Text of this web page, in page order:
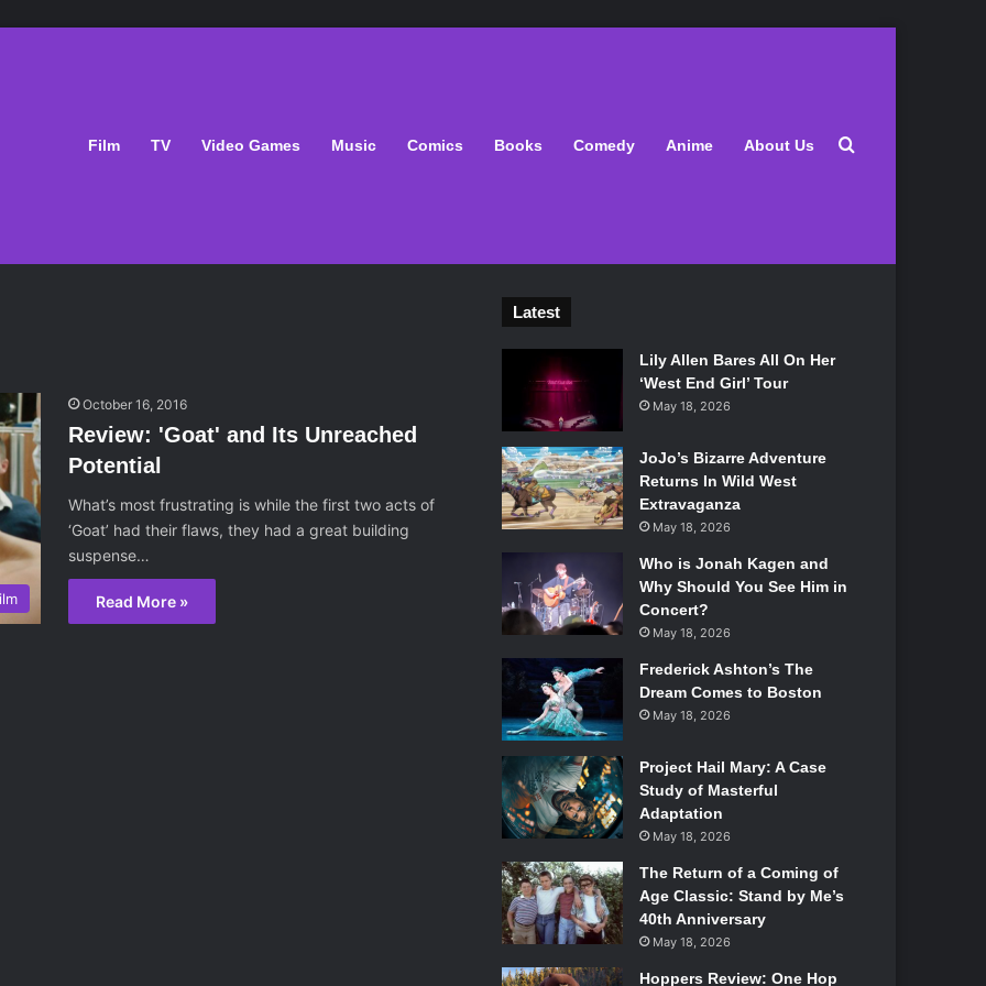
Film TV Video Games Music Comics Books Comedy Anime About Us Search for
October 16, 2016
Review: 'Goat' and Its Unreached
Potential
What’s most frustrating is while the first two acts of
‘Goat’ had their flaws, they had a great building
suspense…
Read More »
Latest
Lily Allen Bares All On Her
‘West End Girl’ Tour
May 18, 2026
JoJo’s Bizarre Adventure
Returns In Wild West
Extravaganza
May 18, 2026
Who is Jonah Kagen and
Why Should You See Him in
Concert?
May 18, 2026
Frederick Ashton’s The
Dream Comes to Boston
May 18, 2026
Project Hail Mary: A Case
Study of Masterful
Adaptation
May 18, 2026
The Return of a Coming of
Age Classic: Stand by Me’s
40th Anniversary
May 18, 2026
Hoppers Review: One Hop